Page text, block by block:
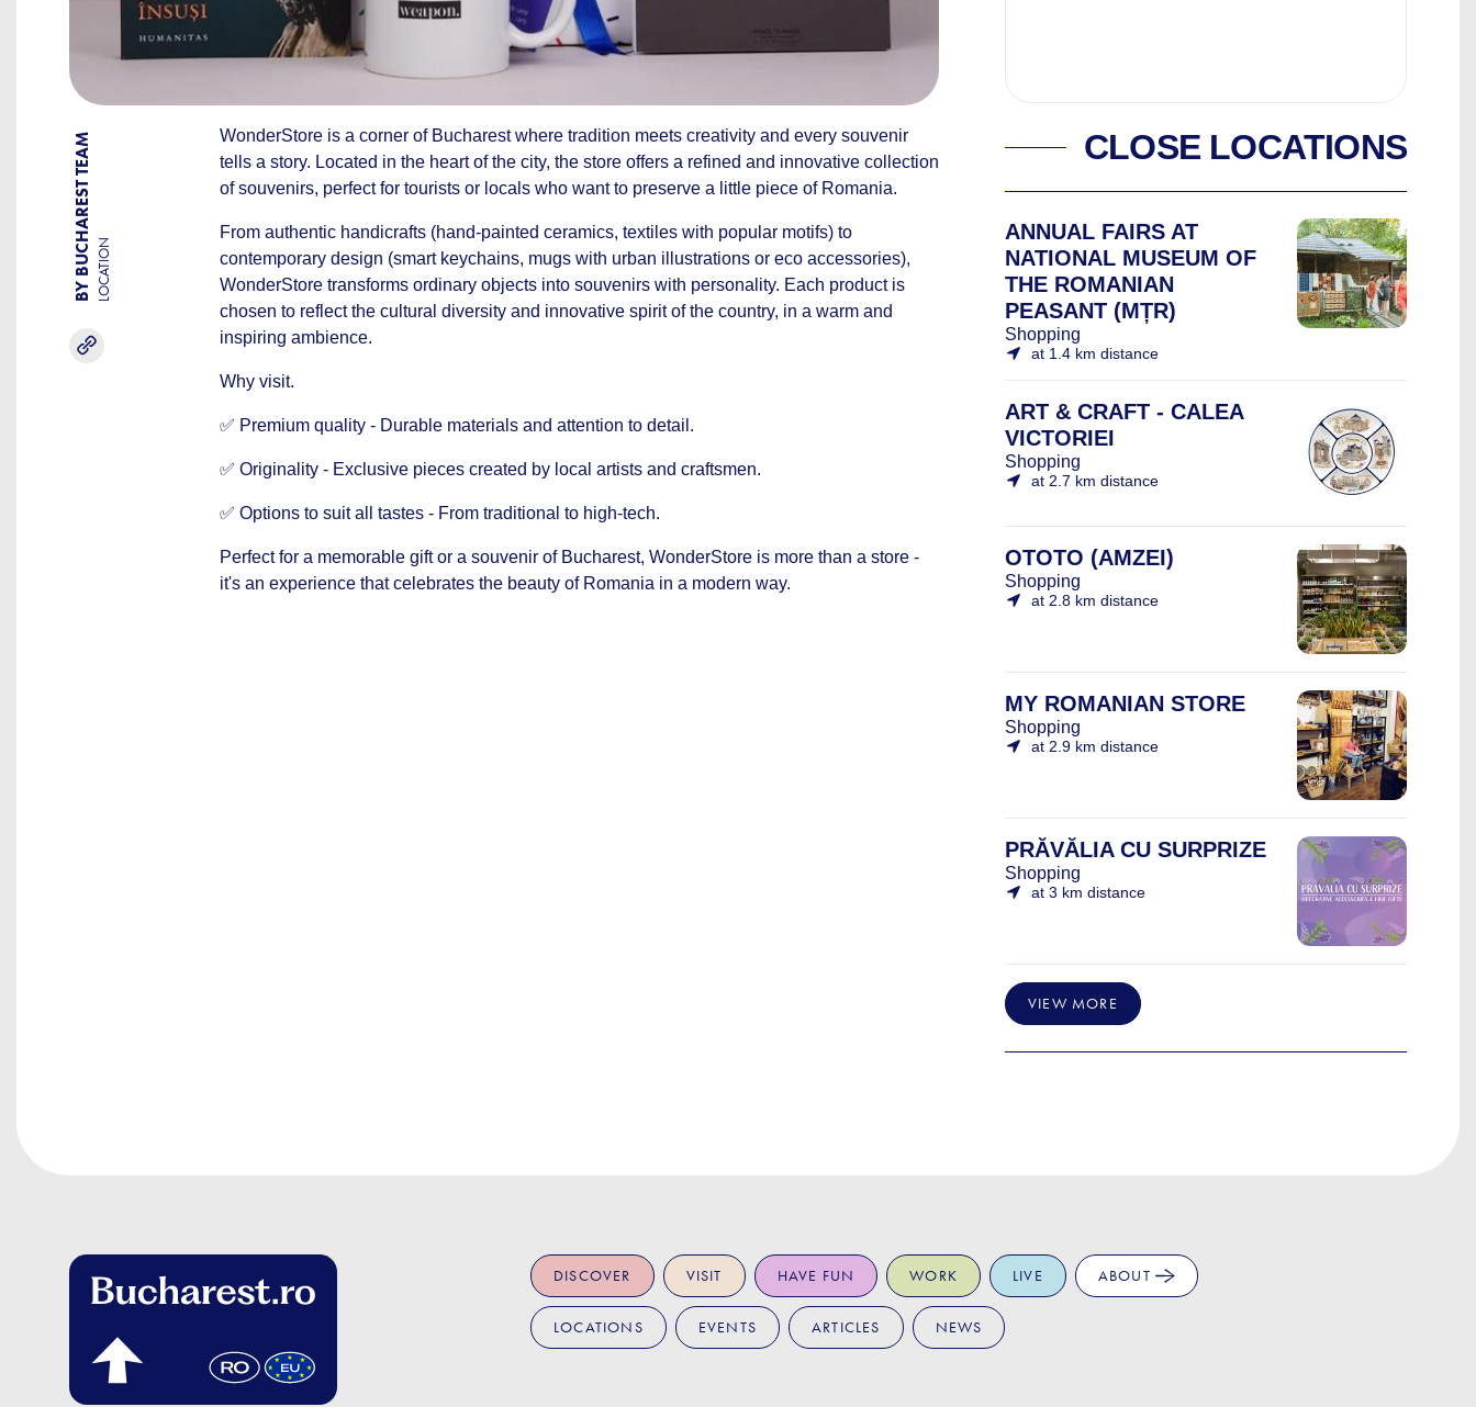
BY BUCHAREST TEAMLOCATION
WonderStore is a corner of Bucharest where tradition meets creativity and every souvenir
tells a story. Located in the heart of the city, the store offers a refined and innovative collection
of souvenirs, perfect for tourists or locals who want to preserve a little piece of Romania.
From authentic handicrafts (hand-painted ceramics, textiles with popular motifs) to
contemporary design (smart keychains, mugs with urban illustrations or eco accessories),
WonderStore transforms ordinary objects into souvenirs with personality. Each product is
chosen to reflect the cultural diversity and innovative spirit of the country, in a warm and
inspiring ambience.
Why visit.
✅ Premium quality - Durable materials and attention to detail.
✅ Originality - Exclusive pieces created by local artists and craftsmen.
✅ Options to suit all tastes - From traditional to high-tech.
Perfect for a memorable gift or a souvenir of Bucharest, WonderStore is more than a store -
it's an experience that celebrates the beauty of Romania in a modern way.
CLOSE LOCATIONS
ANNUAL FAIRS AT
NATIONAL MUSEUM OF
THE ROMANIAN
PEASANT (MȚR)
Shopping
at 1.4 km distance
ART & CRAFT - CALEA
VICTORIEI
Shopping
at 2.7 km distance
OTOTO (AMZEI)
Shopping
at 2.8 km distance
MY ROMANIAN STORE
Shopping
at 2.9 km distance
PRĂVĂLIA CU SURPRIZE
Shopping
at 3 km distance
VIEW MORE
DISCOVER VISIT HAVE FUN WORK LIVE ABOUT
LOCATIONS EVENTS ARTICLES NEWS